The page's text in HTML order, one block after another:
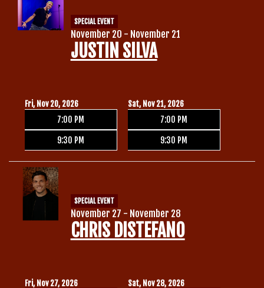
SPECIAL EVENT
November 20 - November 21
JUSTIN SILVA
Fri, Nov 20, 2026
7:00 PM
9:30 PM
Sat, Nov 21, 2026
7:00 PM
9:30 PM
SPECIAL EVENT
November 27 - November 28
CHRIS DISTEFANO
Fri, Nov 27, 2026 Sat, Nov 28, 2026